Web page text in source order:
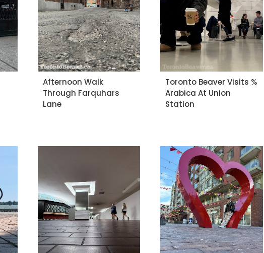
Afternoon Walk
Through Farquhars
Lane
Toronto Beaver Visits %
Arabica At Union
Station